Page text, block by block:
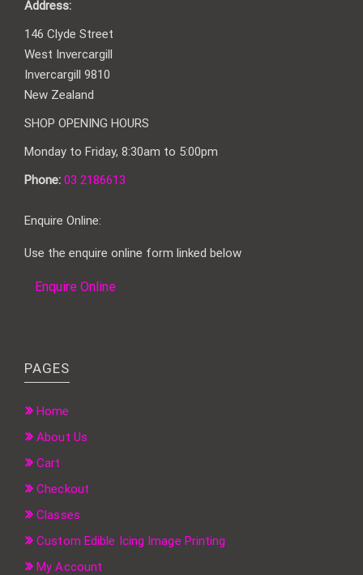
Address:
146 Clyde Street
West Invercargill
Invercargill 9810
New Zealand
SHOP OPENING HOURS
Monday to Friday, 8:30am to 5:00pm
Phone: 03 2186613
Enquire Online:
Use the enquire online form linked below
Enquire Online
PAGES
Home
About Us
Cart
Checkout
Classes
Custom Edible Icing Image Printing
My Account